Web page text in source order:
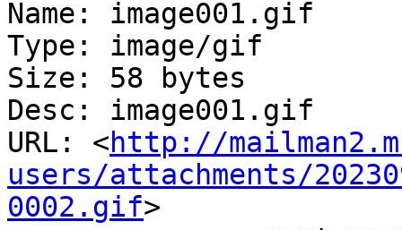
Name: image001.gif
Type: image/gif
Size: 58 bytes
Desc: image001.gif
URL: <http://
users/attachments/
0002.gif>